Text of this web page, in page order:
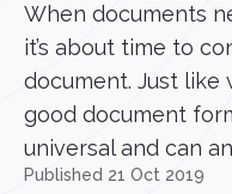
When documents
it’s about time to
document. Just like
good document
universal and can
Published 21 Oct 2019